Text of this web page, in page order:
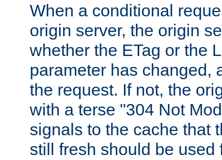
When a conditional
origin server, the origin
whether the ETag or the
parameter has changed,
the request. If not, the
with a terse "304 Not
signals to the cache that
still fresh should be used